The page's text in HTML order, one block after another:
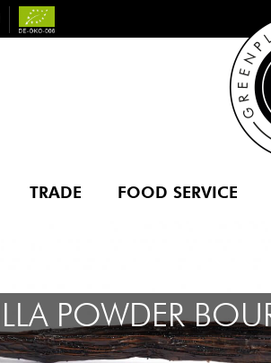
TRADE FOOD SERVICE
POWDER